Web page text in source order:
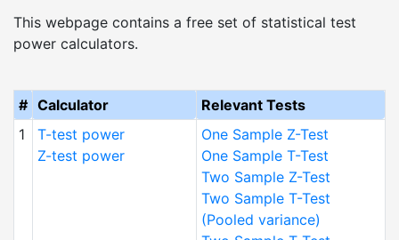
This webpage contains a free set of statistical test
power calculators.
# Calculator
Relevant Tests
1
T-test power
Z-test power
One Sample Z-Test
One Sample T-Test
Two Sample Z-Test
Two Sample T-Test
(Pooled variance)